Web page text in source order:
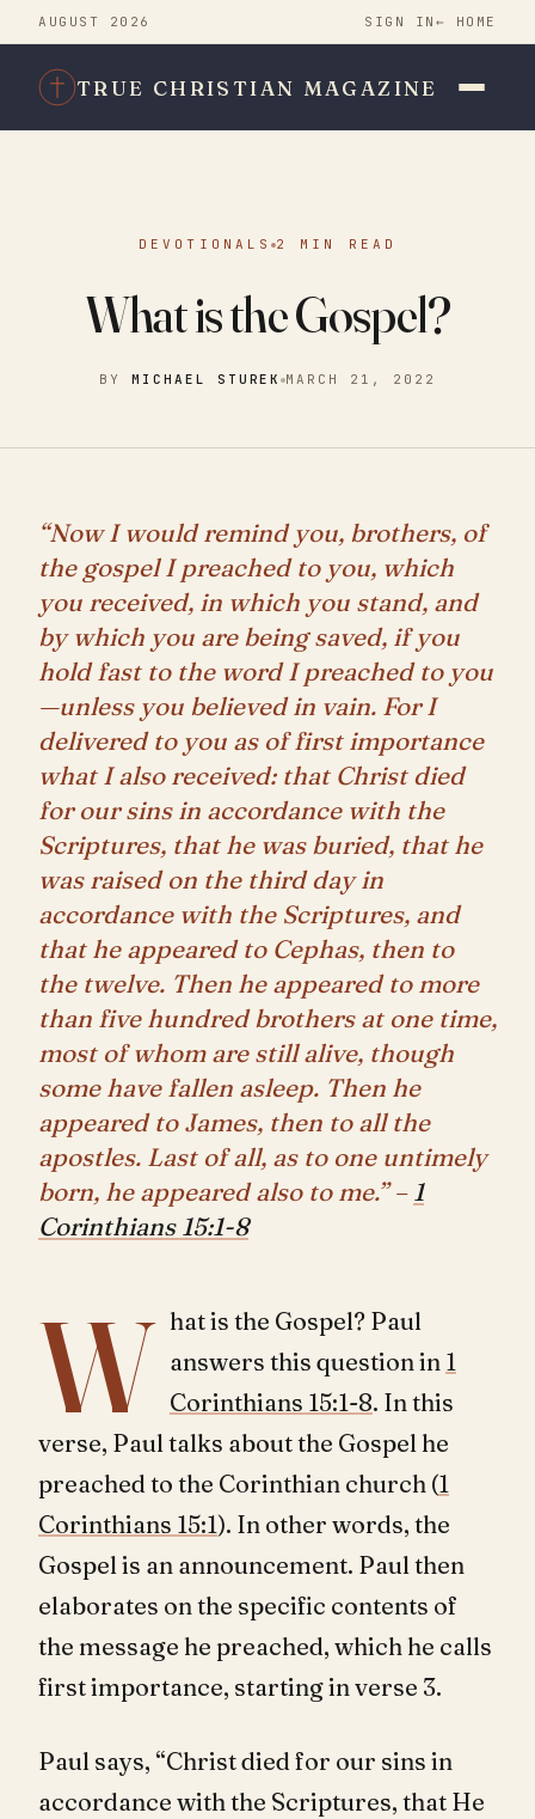
AUGUST 2026 SIGN IN ← HOME
TRUE CHRISTIAN MAGAZINE
DEVOTIONALS 2 MIN READ
What is the Gospel?
BY MICHAEL STUREK MARCH 21, 2022
“Now I would remind you, brothers, of
the gospel I preached to you, which
you received, in which you stand, and
by which you are being saved, if you
hold fast to the word I preached to you
—unless you believed in vain. For I
delivered to you as of first importance
what I also received: that Christ died
for our sins in accordance with the
Scriptures, that he was buried, that he
was raised on the third day in
accordance with the Scriptures, and
that he appeared to Cephas, then to
the twelve. Then he appeared to more
than five hundred brothers at one time,
most of whom are still alive, though
some have fallen asleep. Then he
appeared to James, then to all the
apostles. Last of all, as to one untimely
born, he appeared also to me.” – 1
Corinthians 15:1-8
W hat is the Gospel? Paul
answers this question in 1
Corinthians 15:1-8. In this
verse, Paul talks about the Gospel he
preached to the Corinthian church (1
Corinthians 15:1). In other words, the
Gospel is an announcement. Paul then
elaborates on the specific contents of
the message he preached, which he calls
first importance, starting in verse 3.
Paul says, “Christ died for our sins in
accordance with the Scriptures, that He